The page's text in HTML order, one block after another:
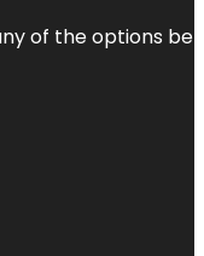
of the options